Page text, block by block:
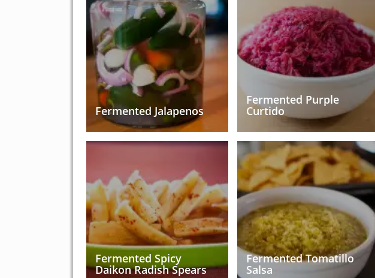
Fermented Jalapenos
Fermented Purple
Curtido
Fermented Spicy
Daikon Radish Spears
Fermented Tomatillo
Salsa